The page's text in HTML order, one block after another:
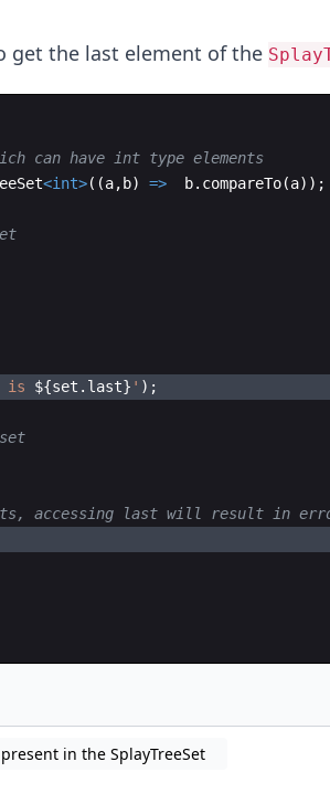
get the last element of the
can have int type elements
<int>((a, b) => b. compareTo(a));
is ${set.last} ' );
accessing last will result in
in the SplayTreeSet